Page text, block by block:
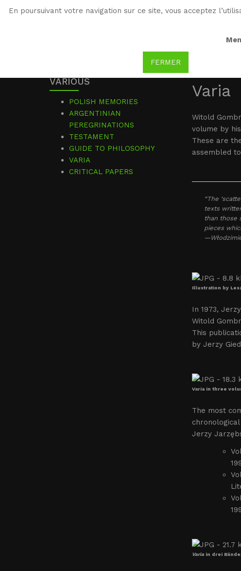
En poursuivant votre navigation sur ce site, vous acceptez
FERMER
Varia
Witold
volume by
These are
assembled
“The
texts
than those
pieces
Illustration by
In 1973,
Witold
This
by Jerzy
Varia in three
The most
Jerzy
Variain drei
VARIOUS
POLISH MEMORIES
ARGENTINIAN
PEREGRINATIONS
TESTAMENT
GUIDE TO PHILOSOPHY
VARIA
CRITICAL PAPERS